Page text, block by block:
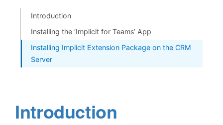
Introduction
Installing the ‘Implicit for Teams’ App
Installing Implicit Extension Package on the CRM
Server
Introduction